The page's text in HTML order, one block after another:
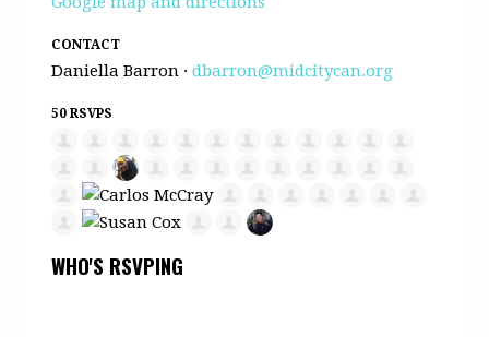
CONTACT
Daniella Barron ·dbarron@midcitycan.org
50 RSVPS
WHO'S RSVPING